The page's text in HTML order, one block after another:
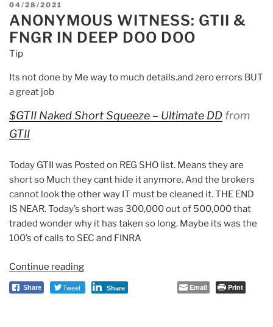
Dole
Foods
13M
POSTED
ON
04/28/2021
ANONYMOUS WITNESS: GTII &
FNGR IN DEEP DOO DOO
Tip
Its not done by Me way to much details.and zero errors BUT
a great job
$GTII Naked Short Squeeze – Ultimate DD from
GTII
Today GTII was Posted on REG SHO list. Means they are
short so Much they cant hide it anymore. And the brokers
cannot look the other way IT must be cleaned it. THE END
IS NEAR. Today’s short was 300,000 out of 500,000 that
traded wonder why it has taken so long. Maybe its was the
100’s of calls to SEC and FINRA
Continue reading
Witness:
GTII
Share Tweet Share Email Print